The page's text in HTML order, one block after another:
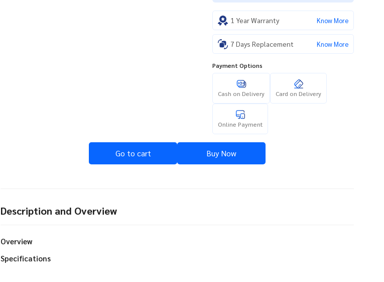
1 Year Warranty Know More
7 Days Replacement Know More
Payment Options
Cash on Delivery Card on Delivery
Online Payment
Go to cart Buy Now
Description and Overview
Overview
Specifications